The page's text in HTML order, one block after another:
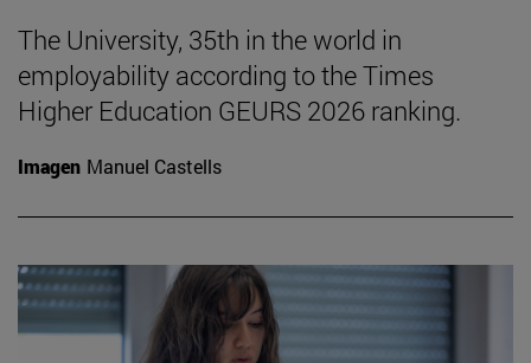
The University, 35th in the world in
employability according to the Times
Higher Education GEURS 2026 ranking.
Imagen Manuel Castells